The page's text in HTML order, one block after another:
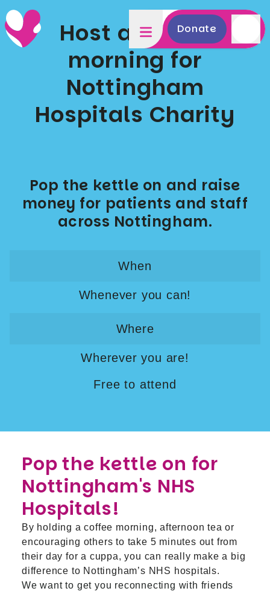
Donate
Host a coffee
morning for
Nottingham
Hospitals Charity
Pop the kettle on and raise
money for patients and staff
across Nottingham.
When
Whenever you can!
Where
Wherever you are!
Free to attend
Pop the kettle on for
Nottingham's NHS
Hospitals!
By holding a coffee morning, afternoon tea or
encouraging others to take 5 minutes out from
their day for a cuppa, you can really make a big
difference to Nottingham’s NHS hospitals.
We want to get you reconnecting with friends